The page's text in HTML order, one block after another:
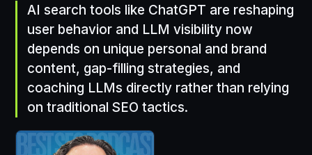
AI search tools like ChatGPT are reshaping
user behavior and LLM visibility now
depends on unique personal and brand
content, gap-filling strategies, and
coaching LLMs directly rather than relying
on traditional SEO tactics.